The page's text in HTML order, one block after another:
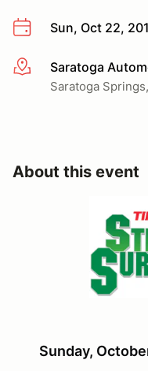
Sun, Oct 22,
More infoSaratoga
Saratoga
About this event
Sunday,